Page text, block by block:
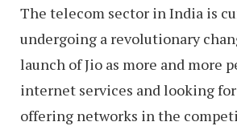
The telecom sector in India is
undergoing a revolutionary
launch of Jio as more and more
internet services and looking
offering networks in the